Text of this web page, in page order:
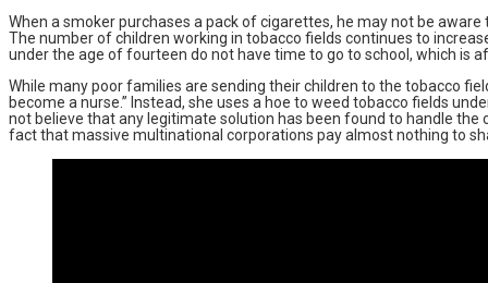
When a smoker purchases a pack of cigarettes, he may not be
The number of children working in tobacco fields continues to
under the age of fourteen do not have time to go to school, which is
While many poor families are sending their children to the tobacco
become a nurse.” Instead, she uses a hoe to weed tobacco fields
not believe that any legitimate solution has been found to handle
fact that massive multinational corporations pay almost nothing to